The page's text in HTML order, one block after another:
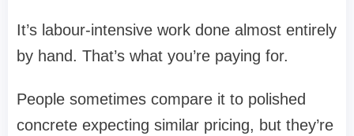
It’s labour-intensive work done almost entirely
by hand. That’s what you’re paying for.
People sometimes compare it to polished
concrete expecting similar pricing, but they’re